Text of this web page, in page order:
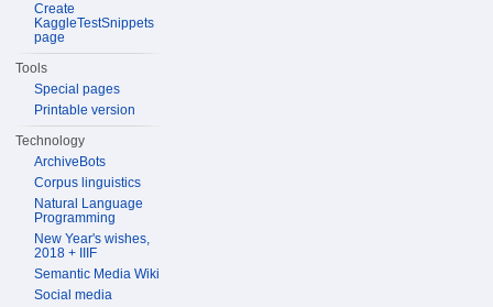
Create
KaggleTestSnippets
page
Tools
Special pages
Printable version
Technology
ArchiveBots
Corpus linguistics
Natural Language
Programming
New Year's wishes,
2018 + IIIF
Semantic Media Wiki
Social media